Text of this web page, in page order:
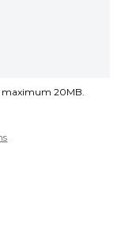
maximum 20MB.